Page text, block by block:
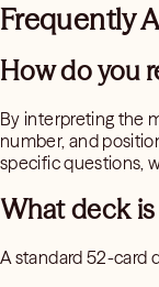
Frequently
How do you
By interpreting the
number, and
specific questions,
What deck
A standard 52-card